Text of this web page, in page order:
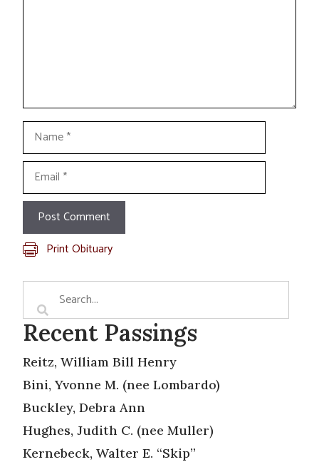
Name
Email
Print Obituary
Recent Passings
Reitz, William Bill Henry
Bini, Yvonne M. (nee Lombardo)
Buckley, Debra Ann
Hughes, Judith C. (nee Muller)
Kernebeck, Walter E. “Skip”